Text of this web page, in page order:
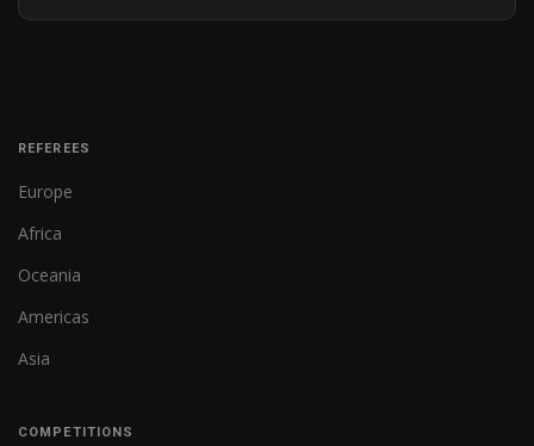
REFEREES
Europe
Africa
Oceania
Americas
Asia
COMPETITIONS